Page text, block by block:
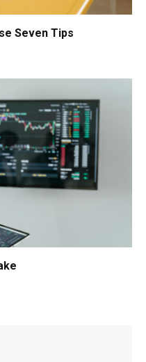
Seven Tips